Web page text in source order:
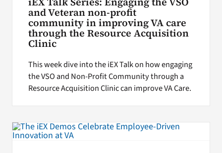
and Veteran non-profit
community in improving VA care
through the Resource Acquisition
Clinic
This week dive into the iEX Talk on how engaging
the VSO and Non-Profit Community through a
Resource Acquisition Clinic can improve VA Care.